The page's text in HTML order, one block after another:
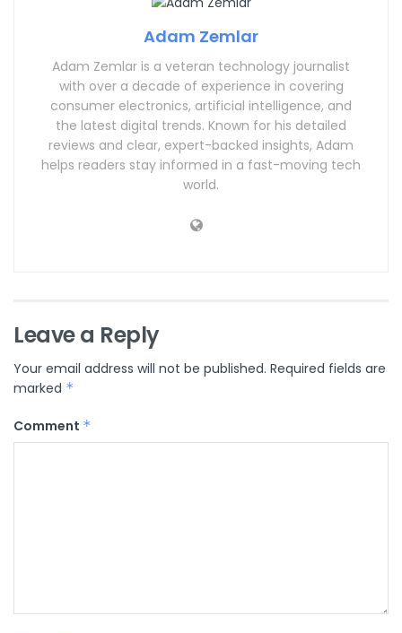
Adam Zemlar
Adam Zemlar is a veteran technology journalist
with over a decade of experience in covering
consumer electronics, artificial intelligence, and
the latest digital trends. Known for his detailed
reviews and clear, expert-backed insights, Adam
helps readers stay informed in a fast-moving tech
world.
Leave a Reply
Your email address will not be published. Required fields are
marked *
Comment *